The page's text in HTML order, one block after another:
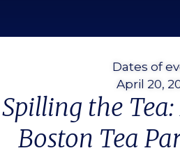
Dates of
April 20,
Spilling the
Boston Tea